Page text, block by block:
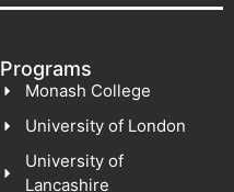
Programs
Monash College
University of London
University of
Lancashire